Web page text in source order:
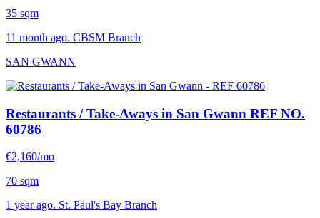
35 sqm
11 month ago. CBSM Branch
SAN GWANN
Restaurants / Take-Aways in San Gwann REF NO.
60786
€2,160/mo
70 sqm
1 year ago. St. Paul's Bay Branch